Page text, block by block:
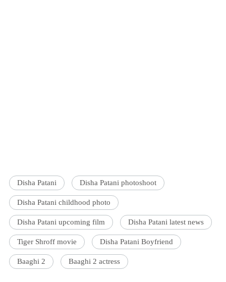
Disha Patani Disha Patani photoshoot
Disha Patani childhood photo
Disha Patani upcoming film Disha Patani latest news
Tiger Shroff movie Disha Patani Boyfriend
Baaghi 2 Baaghi 2 actress